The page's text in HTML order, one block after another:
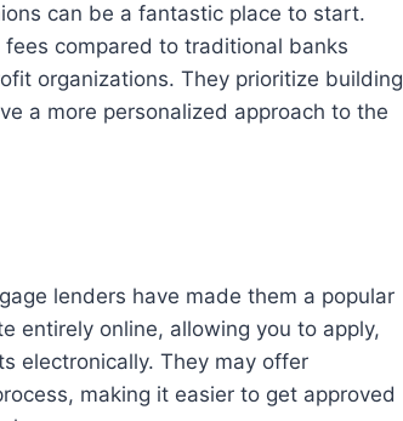
can be a fantastic place to start.
compared to traditional banks
organizations. They prioritize building
a more personalized approach to the
lenders have made them a popular
entirely online, allowing you to apply,
electronically. They may offer
making it easier to get approved